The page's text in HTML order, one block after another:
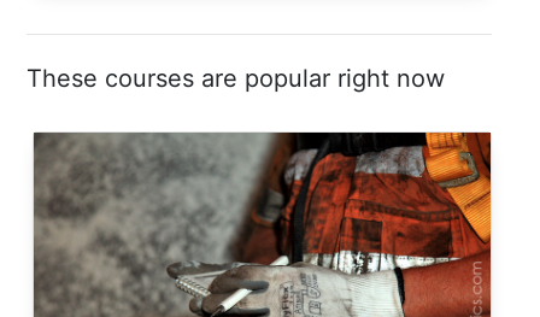
These courses are popular right now